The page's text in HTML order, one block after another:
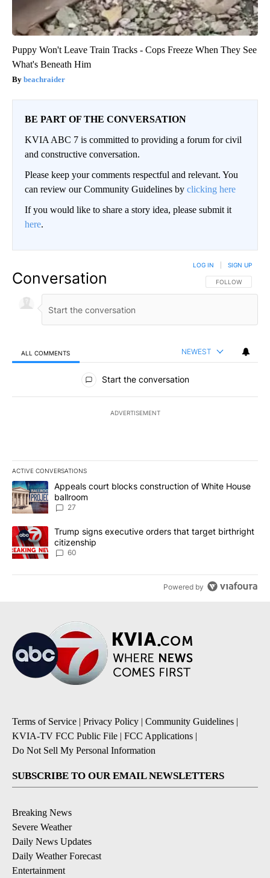
Puppy Won't Leave Train Tracks - Cops Freeze When They See
What's Beneath Him
beachraider
BE PART OF THE CONVERSATION
KVIA ABC 7 is committed to providing a forum for civil
and constructive conversation.
Please keep your comments respectful and relevant. You
can review our Community Guidelines by clicking here
If you would like to share a story idea, please submit it
here.
Conversation FOLLOW THIS
FOLLOW
LOG IN SIGN UP
ALL COMMENTS NEWEST
All Comments
Start the conversation
ADVERTISEMENT
ACTIVE CONVERSATIONS
The following is a list of the most commented articles in the last
A trending article titled "Appeals court blocks construction of
Appeals court blocks construction of White House
ballroom
27
A trending article titled "Trump signs executive orders that
Trump signs executive orders that target birthright
citizenship
60
Powered by
Terms of Service | Privacy Policy | Community Guidelines |
KVIA-TV FCC Public File | FCC Applications |
Do Not Sell My Personal Information
SUBSCRIBE TO OUR EMAIL NEWSLETTERS
Breaking News
Severe Weather
Daily News Updates
Daily Weather Forecast
Entertainment